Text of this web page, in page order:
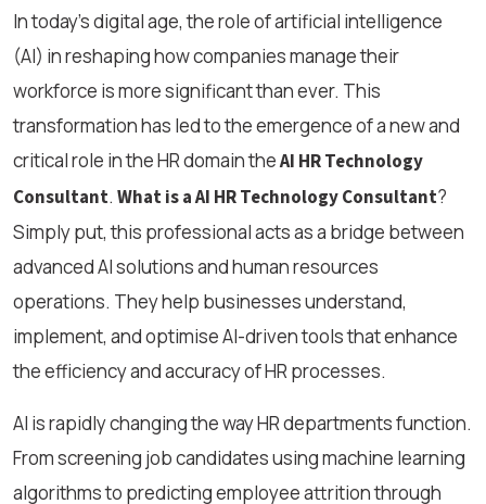
In today’s digital age, the role of artificial intelligence
(AI) in reshaping how companies manage their
workforce is more significant than ever. This
transformation has led to the emergence of a new and
critical role in the HR domain theAI HR Technology
Consultant. What is a AI HR Technology Consultant?
Simply put, this professional acts as a bridge between
advanced AI solutions and human resources
operations. They help businesses understand,
implement, and optimise AI-driven tools that enhance
the efficiency and accuracy of HR processes.
AI is rapidly changing the way HR departments function.
From screening job candidates using machine learning
algorithms to predicting employee attrition through